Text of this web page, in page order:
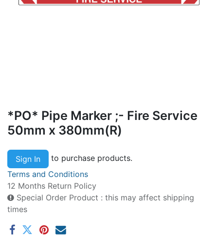
*PO* Pipe Marker ;- Fire Service
50mm x 380mm(R)
Sign In
to purchase products.
Terms and Conditions
12 Months Return Policy
Special Order Product : this may affect shipping
times